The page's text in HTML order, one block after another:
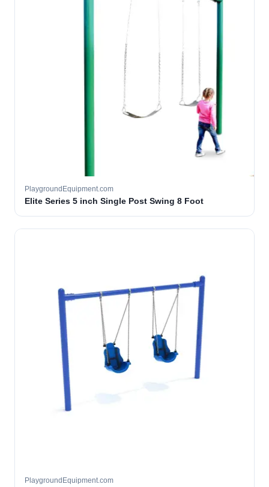
PlaygroundEquipment.com
Elite Series 5 inch Single Post Swing 8 Foot
PlaygroundEquipment.com